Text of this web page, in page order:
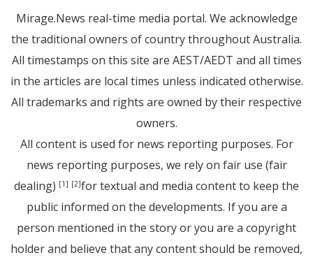
Mirage.News real-time media portal. We acknowledge
the traditional owners of country throughout Australia.
All timestamps on this site are AEST/AEDT and all times
in the articles are local times unless indicated otherwise.
All trademarks and rights are owned by their respective
owners.
All content is used for news reporting purposes. For
news reporting purposes, we rely on fair use (fair
dealing) [1] [2]for textual and media content to keep the
public informed on the developments. If you are a
person mentioned in the story or you are a copyright
holder and believe that any content should be removed,